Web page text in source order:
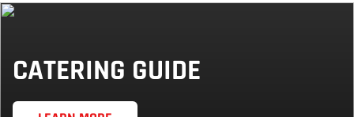
CATERING GUIDE